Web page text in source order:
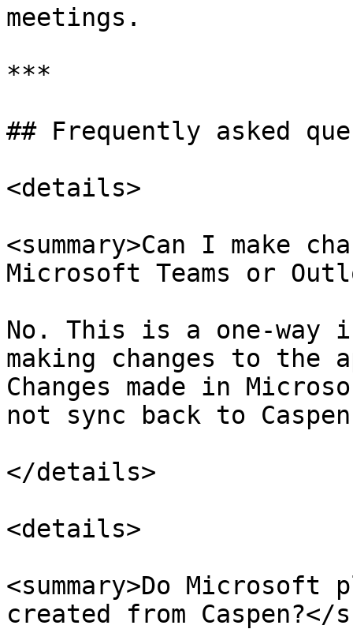
meetings.
***
## Frequently asked
<details>
<summary>Can I make
Microsoft Teams or
No. This is a one-way
making changes to the
Changes made in
not sync back to
</details>
<details>
<summary>Do
created from Caspen?</